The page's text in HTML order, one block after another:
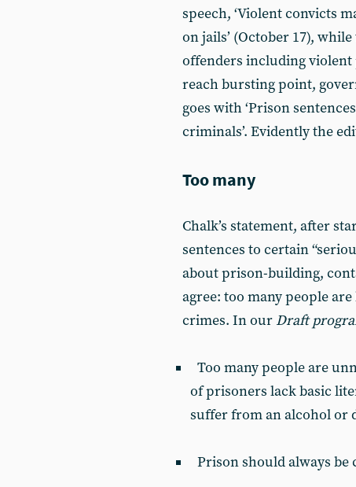
speech, ‘Violent convicts
on jails’ (October 17),
offenders including violent
reach bursting point,
goes with ‘Prison
criminals’. Evidently the
Too many
Chalk’s statement, after
sentences to certain
about prison-building,
agree: too many people
crimes. In our Draft
Too many people are
of prisoners lack basic
suffer from an alcohol or
Prison should always be